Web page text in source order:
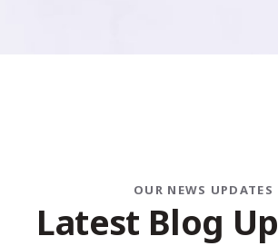
OUR NEWS UPDATES
Latest Blog Up